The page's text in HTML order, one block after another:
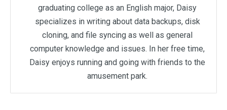
graduating college as an English major, Daisy
specializes in writing about data backups, disk
cloning, and file syncing as well as general
computer knowledge and issues. In her free time,
Daisy enjoys running and going with friends to the
amusement park.